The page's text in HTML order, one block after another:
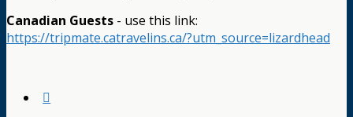
Canadian Guests - use this link:
https://tripmate.catravelins.ca/?utm_source=lizardhead